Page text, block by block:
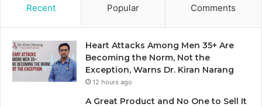
Recent Popular Comments
Heart Attacks Among Men 35+ Are
Becoming the Norm, Not the
Exception, Warns Dr. Kiran Narang
12 hours ago
A Great Product and No One to Sell It